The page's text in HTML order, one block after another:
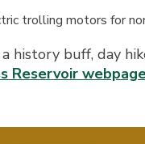
trolling motors for
history buff, day
Reservoir